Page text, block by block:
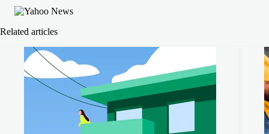
Related articles